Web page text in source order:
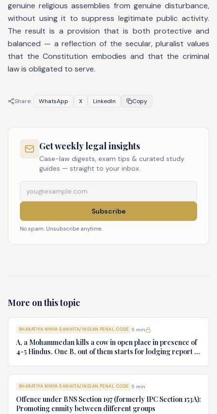
genuine religious assemblies from genuine disturbance,
without using it to suppress legitimate public activity.
The result is a provision that is both protective and
balanced — a reflection of the secular, pluralist values
that the Constitution embodies and that the criminal
law is obligated to serve.
Share: WhatsApp X LinkedIn Copy
Get weekly legal insights
Case-law digests, exam tips & curated study
guides — straight to your inbox.
Subscribe
No spam. Unsubscribe anytime.
More on this topic
BHARATIYA NYAYA SANHITA/INDIAN PENAL CODE 5 min
A, a Mohammedan kills a cow in open place in presence of
4-5 Hindus. One B, out of them starts for lodging report to
BHARATIYA NYAYA SANHITA/INDIAN PENAL CODE 5 min
Offence under BNS Section 197 (formerly IPC Section 153A):
Promoting enmity between different groups